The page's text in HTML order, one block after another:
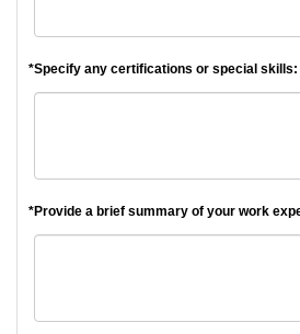
*Specify any certifications or special skills:
*Provide a brief summary of your work